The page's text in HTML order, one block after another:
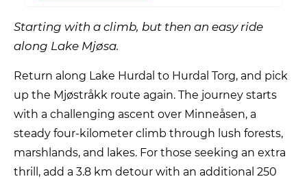
Starting with a climb, but then an easy ride
along Lake Mjøsa.
Return along Lake Hurdal to Hurdal Torg, and pick
up the Mjøstråkk route again. The journey starts
with a challenging ascent over Minneåsen, a
steady four-kilometer climb through lush forests,
marshlands, and lakes. For those seeking an extra
thrill, add a 3.8 km detour with an additional 250